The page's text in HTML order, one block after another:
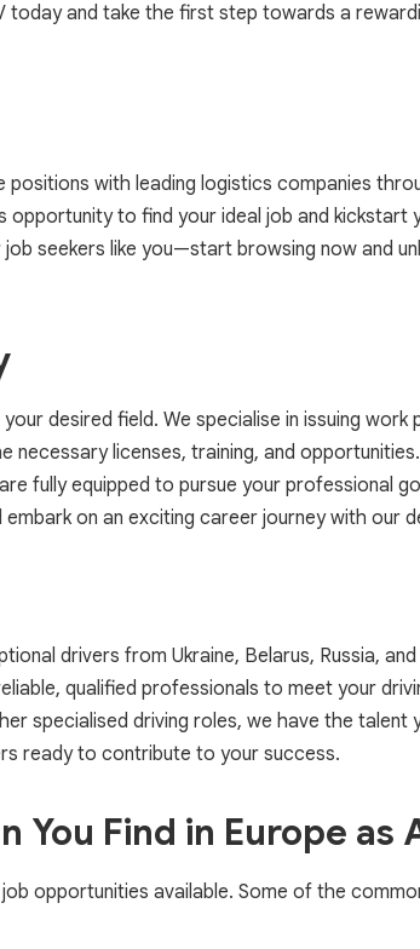
today and take the first step towards a
positions with leading logistics companies
opportunity to find your ideal job and
seekers like you—start browsing now and
desired field. We specialise in issuing work
licenses, training, and
fully equipped to pursue your professional
on an exciting career journey with our
drivers from Ukraine, Belarus, Russia,
qualified professionals to meet your
specialised driving roles, we have the talent
ready to contribute to your success.
You Find in Europe as
opportunities available. Some of the